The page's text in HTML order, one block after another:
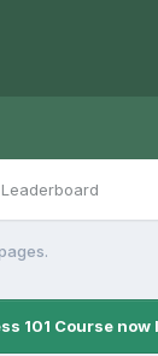
Leaderboard
101 Course now